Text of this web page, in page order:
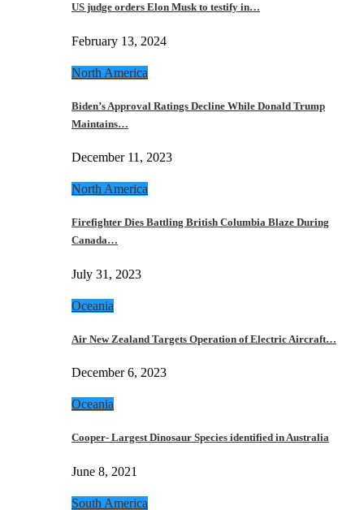
US judge orders Elon Musk to testify in…
February 13, 2024
North America
Biden’s Approval Ratings Decline While Donald Trump
Maintains…
December 11, 2023
North America
Firefighter Dies Battling British Columbia Blaze During
Canada…
July 31, 2023
Oceania
Air New Zealand Targets Operation of Electric Aircraft…
December 6, 2023
Oceania
Cooper- Largest Dinosaur Species identified in Australia
June 8, 2021
South America